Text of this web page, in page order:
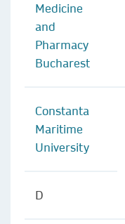
Medicine
and
Pharmacy
Bucharest
Constanta
Maritime
University
D